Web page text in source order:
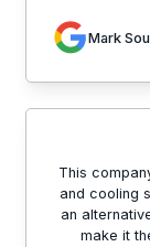
Mark
This
and cooling
an
make it